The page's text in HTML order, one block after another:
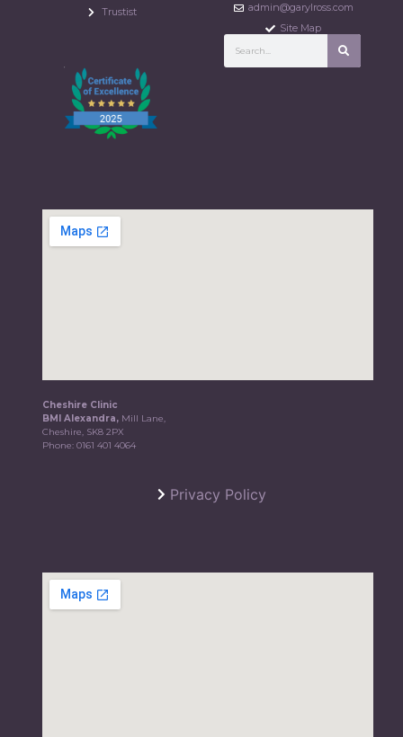
Trustist
admin@garylross.com
Site Map
Cheshire Clinic
BMI Alexandra, Mill Lane,
Cheshire, SK8 2PX
Phone:0161 401 4064
Privacy Policy